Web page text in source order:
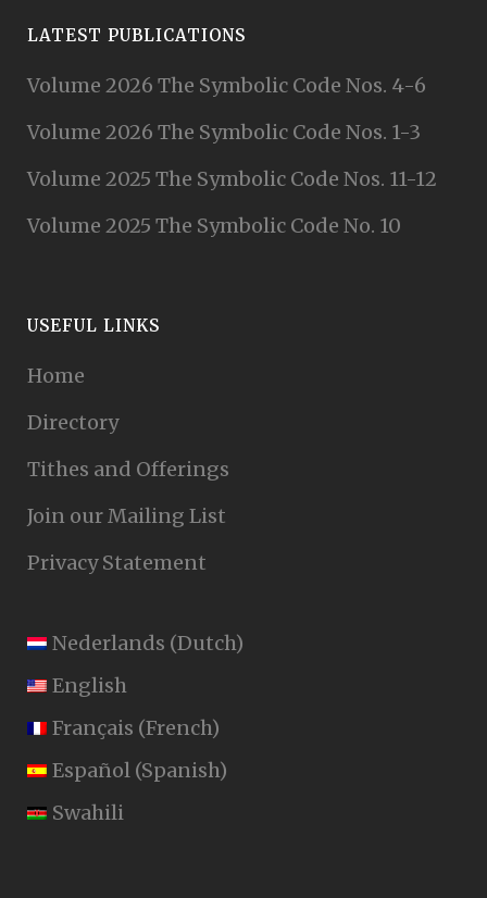
LATEST PUBLICATIONS
Volume 2026 The Symbolic Code Nos. 4-6
Volume 2026 The Symbolic Code Nos. 1-3
Volume 2025 The Symbolic Code Nos. 11-12
Volume 2025 The Symbolic Code No. 10
USEFUL LINKS
Home
Directory
Tithes and Offerings
Join our Mailing List
Privacy Statement
Nederlands (Dutch)
English
Français (French)
Español (Spanish)
Swahili